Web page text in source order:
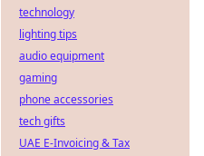
technology
lighting tips
audio equipment
gaming
phone accessories
tech gifts
UAE E-Invoicing & Tax